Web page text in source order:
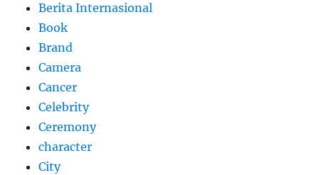
Berita Internasional
Book
Brand
Camera
Cancer
Celebrity
Ceremony
character
City